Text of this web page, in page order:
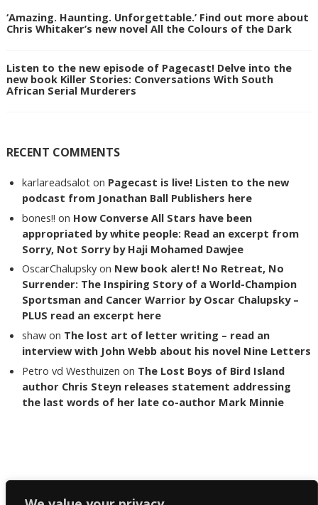
‘Amazing. Haunting. Unforgettable.’ Find out more about
Chris Whitaker’s new novel All the Colours of the Dark
Listen to the new episode of Pagecast! Delve into the
new book Killer Stories: Conversations With South
African Serial Murderers
RECENT COMMENTS
karlareadsalot on Pagecast is live! Listen to the new
podcast from Jonathan Ball Publishers here
bones!! on How Converse All Stars have been
appropriated by white people: Read an excerpt from
Sorry, Not Sorry by Haji Mohamed Dawjee
OscarChalupsky on New book alert! No Retreat, No
Surrender: The Inspiring Story of a World-Champion
Sportsman and Cancer Warrior by Oscar Chalupsky –
PLUS read an excerpt here
shaw on The lost art of letter writing – read an
interview with John Webb about his novel Nine Letters
Petro vd Westhuizen on The Lost Boys of Bird Island
author Chris Steyn releases statement addressing
the last words of her late co-author Mark Minnie
Copyright The Reading List 2024